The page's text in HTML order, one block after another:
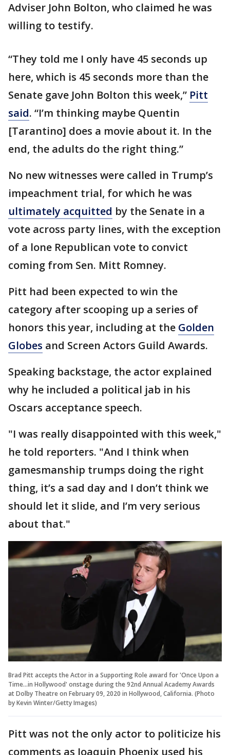
Adviser John Bolton, who claimed he was
willing to testify.
“They told me I only have 45 seconds up
here, which is 45 seconds more than the
Senate gave John Bolton this week,” Pitt
said. “I’m thinking maybe Quentin
[Tarantino] does a movie about it. In the
end, the adults do the right thing.”
No new witnesses were called in Trump’s
impeachment trial, for which he was
ultimately acquitted by the Senate in a
vote across party lines, with the exception
of a lone Republican vote to convict
coming from Sen. Mitt Romney.
Pitt had been expected to win the
category after scooping up a series of
honors this year, including at the Golden
Globes and Screen Actors Guild Awards.
Speaking backstage, the actor explained
why he included a political jab in his
Oscars acceptance speech.
"I was really disappointed with this week,"
he told reporters. "And I think when
gamesmanship trumps doing the right
thing, it’s a sad day and I don’t think we
should let it slide, and I’m very serious
about that."
Brad Pitt accepts the Actor in a Supporting Role award for 'Once Upon a
Time...in Hollywood' onstage during the 92nd Annual Academy Awards
at Dolby Theatre on February 09, 2020 in Hollywood, California. (Photo
by Kevin Winter/Getty Images)
Pitt was not the only actor to politicize his
comments as Joaquin Phoenix used his